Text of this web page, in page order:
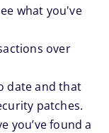
what you've
over
date and that
patches.
you’ve found a